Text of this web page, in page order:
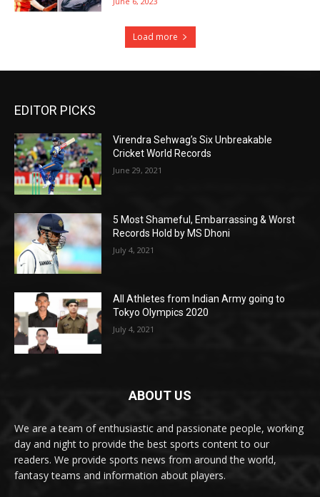
Load more
EDITOR PICKS
Virendra Sehwag’s Six Unbreakable
Cricket World Records
June 29, 2021
5 Most Shameful, Embarrassing & Worst
Records Hold by MS Dhoni
July 4, 2021
All Athletes from Indian Army going to
Tokyo Olympics 2020
July 4, 2021
ABOUT US
We are a team of enthusiastic and passionate people, working
day and night to provide the best sports content to our
readers. We provide sports news from around the world,
fantasy teams and information about players.